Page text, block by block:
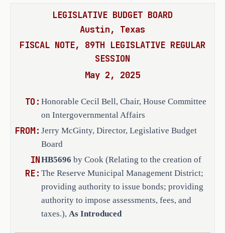
Texas Commission on Environmental
Quality recommendations; and
the state constitution and laws
and legislative rules and
procedures.
EFFECTIVE DATE
On passage, or, if the bill does not
receive the necessary vote, September
1, 2025.
III, and Section 59, Article XVI,
powers granted under this chapter.
(b)
The district is created to serve a
and is essential to further the public
state;
(2) eliminating unemployment and
(3)
developing or expanding
commerce.
(1)
promote the health, safety, and
residents, employers, potential
and consumers in the district, and of
(2)
provide needed funding for the
preserve, maintain, and enhance the
LEGISLATIVE BUDGET BOARD
Austin, Texas
FISCAL NOTE, 89TH LEGISLATIVE REGULAR
SESSION
May 2, 2025
TO: Honorable Cecil Bell, Chair, House Committee
on Intergovernmental Affairs
FROM: Jerry McGinty, Director, Legislative Budget
Board
IN
RE:
HB5696 by Cook (Relating to the creation of
The Reserve Municipal Management District;
providing authority to issue bonds; providing
authority to impose assessments, fees, and
taxes.), As Introduced